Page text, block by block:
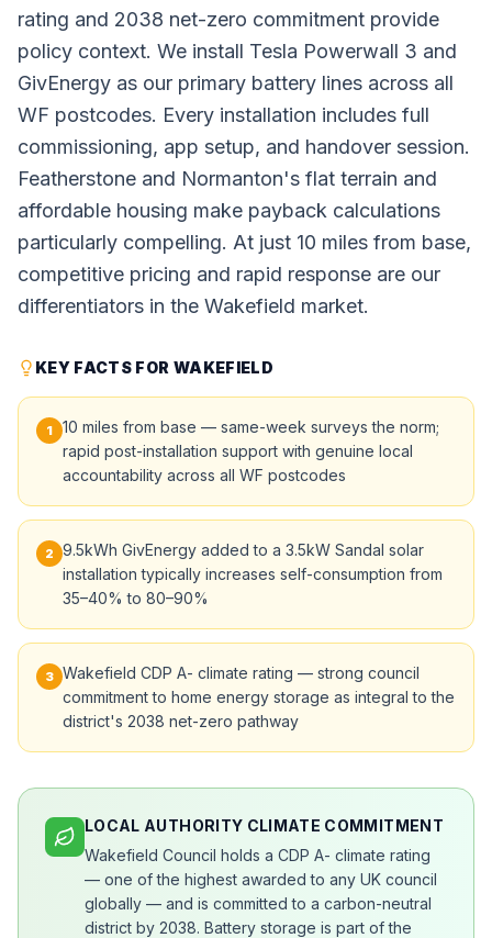
rating and 2038 net-zero commitment provide
policy context. We install Tesla Powerwall 3 and
GivEnergy as our primary battery lines across all
WF postcodes. Every installation includes full
commissioning, app setup, and handover session.
Featherstone and Normanton's flat terrain and
affordable housing make payback calculations
particularly compelling. At just 10 miles from base,
competitive pricing and rapid response are our
differentiators in the Wakefield market.
KEY FACTS FOR WAKEFIELD
1
10 miles from base — same-week surveys the norm;
rapid post-installation support with genuine local
accountability across all WF postcodes
2
9.5kWh GivEnergy added to a 3.5kW Sandal solar
installation typically increases self-consumption from
35–40% to 80–90%
3 Wakefield CDP A- climate rating — strong council
commitment to home energy storage as integral to the
district's 2038 net-zero pathway
LOCAL AUTHORITY CLIMATE COMMITMENT
Wakefield Council holds a CDP A- climate rating
— one of the highest awarded to any UK council
globally — and is committed to a carbon-neutral
district by 2038. Battery storage is part of the